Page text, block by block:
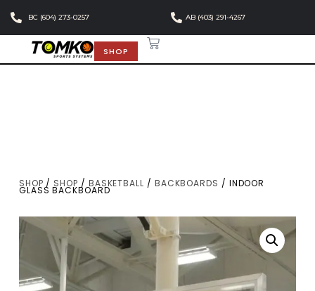
BC (604) 273-0257 AB (403) 291-4267
SHOP
SHOP / SHOP / BASKETBALL / BACKBOARDS / INDOOR
GLASS BACKBOARD